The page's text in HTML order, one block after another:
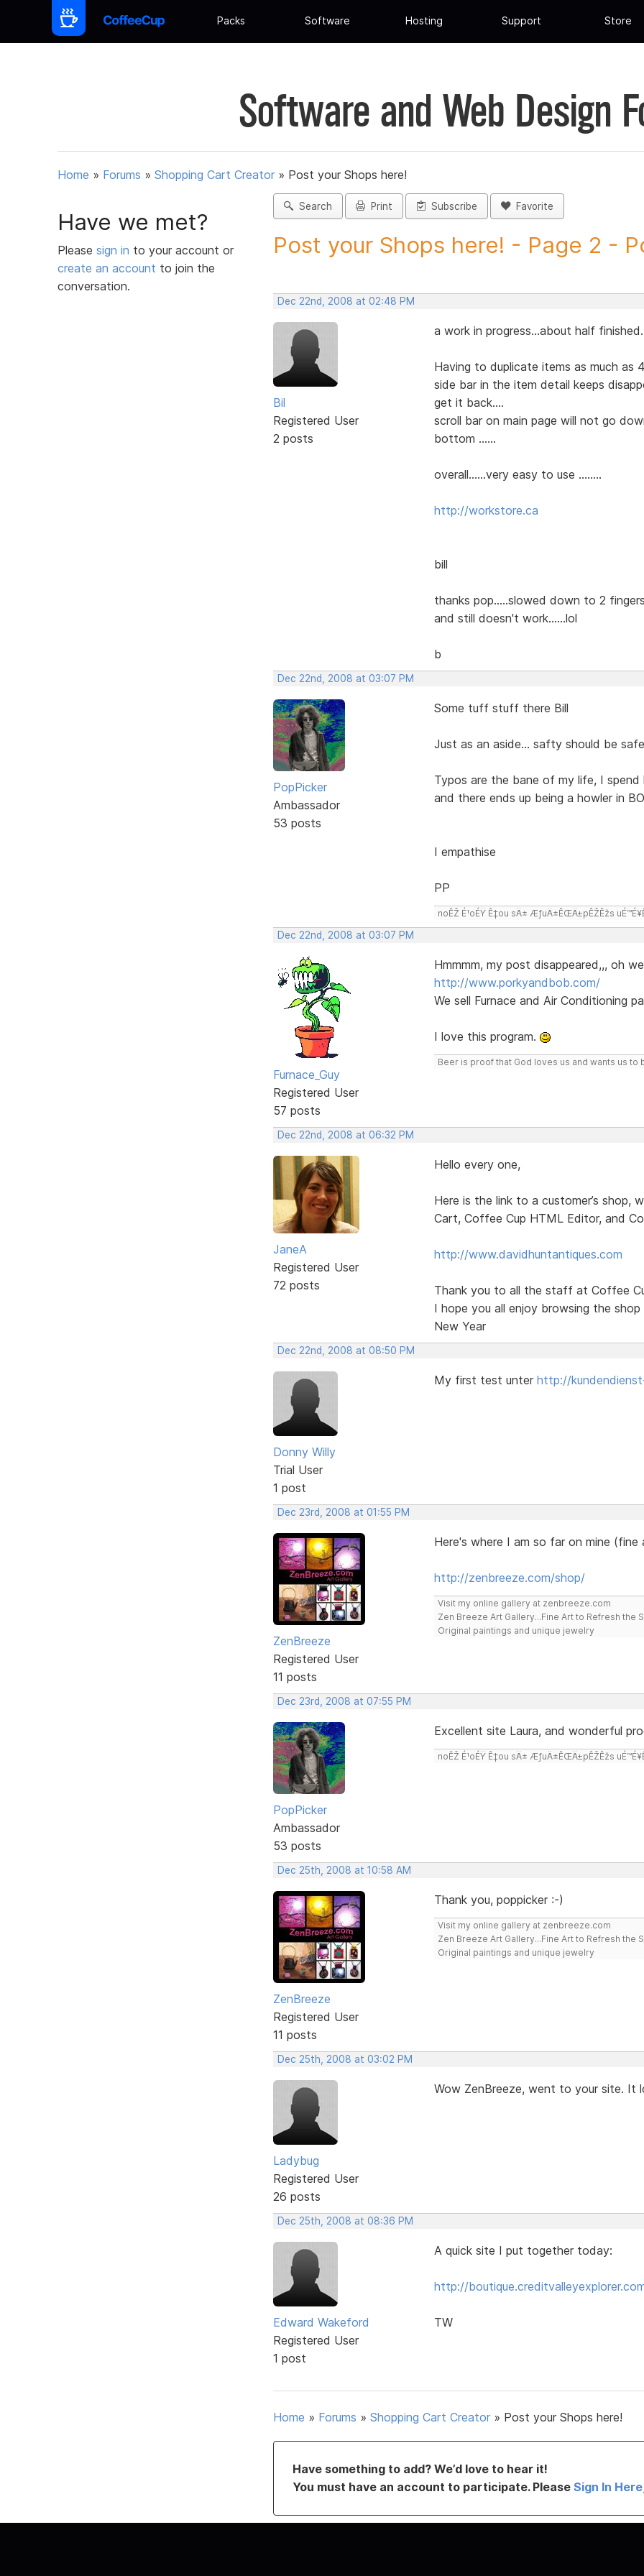
Packs Software Hosting Support Store
Software and Web Design
Home » Forums » Shopping Cart Creator » Post your Shops here!
Have we met?
Please sign in to your account or
create an account to join the
conversation.
Search Print Subscribe Favorite
Post your Shops here! - Page 2 -
Dec 22nd, 2008 at 02:48 PM
Bil
Registered User
2 posts
a work in progress...about half
Having to duplicate items as much as
side bar in the item detail keeps
get it back....
scroll bar on main page will not go
bottom ......
overall......very easy to use ........
http://workstore.ca
bill
thanks pop.....slowed down to 2
and still doesn't work......lol
b
Dec 22nd, 2008 at 03:07 PM
PopPicker
Ambassador
53 posts
Some tuff stuff there Bill
Just as an aside... safty should be
Typos are the bane of my life, I
and there ends up being a howler in
I empathise
PP
noÊŽ É¹oÉŸ Ê‡ou sÄ± ÆƒuÄ±ÊŒÄ±pÊŽÊžs
Dec 22nd, 2008 at 03:07 PM
Furnace_Guy
Registered User
57 posts
Hmmmm, my post disappeared,,, oh
http://www.porkyandbob.com/
We sell Furnace and Air Conditioning
I love this program.
Beer is proof that God loves us and wants us to
Dec 22nd, 2008 at 06:32 PM
JaneA
Registered User
72 posts
Hello every one,
Here is the link to a customer’s shop,
Cart, Coffee Cup HTML Editor, and
http://www.davidhuntantiques.com
Thank you to all the staff at Coffee
I hope you all enjoy browsing the
New Year
Dec 22nd, 2008 at 08:50 PM
Donny Willy
Trial User
1 post
My first test unter http://
Dec 23rd, 2008 at 01:55 PM
ZenBreeze
Registered User
11 posts
Here's where I am so far on mine
http://zenbreeze.com/shop/
Visit my online gallery at zenbreeze.com
Zen Breeze Art Gallery...Fine Art to Refresh the
Original paintings and unique jewelry
Dec 23rd, 2008 at 07:55 PM
PopPicker
Ambassador
53 posts
Excellent site Laura, and wonderful
noÊŽ É¹oÉŸ Ê‡ou sÄ± ÆƒuÄ±ÊŒÄ±pÊŽÊžs
Dec 25th, 2008 at 10:58 AM
ZenBreeze
Registered User
11 posts
Thank you, poppicker :-)
Visit my online gallery at zenbreeze.com
Zen Breeze Art Gallery...Fine Art to Refresh the
Original paintings and unique jewelry
Dec 25th, 2008 at 03:02 PM
Ladybug
Registered User
26 posts
Wow ZenBreeze, went to your site. It
Dec 25th, 2008 at 08:36 PM
Edward Wakeford
Registered User
1 post
A quick site I put together today:
http://
TW
Home » Forums » Shopping Cart Creator » Post your Shops here!
Have something to add? We’d love to hear it!
You must have an account to participate. Please Sign In Here